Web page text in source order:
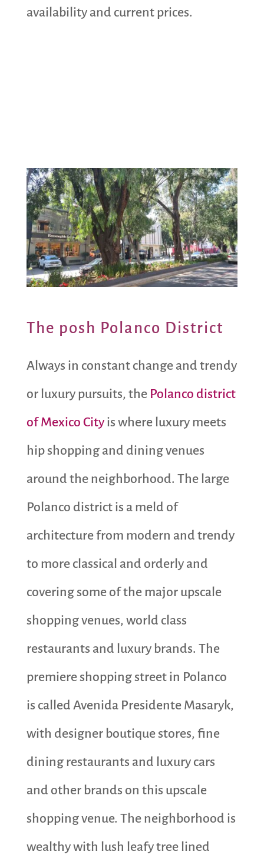
availability and current prices.
The posh Polanco District
Always in constant change and trendy
or luxury pursuits, the Polanco district
of Mexico Cityis where luxury meets
hip shopping and dining venues
around the neighborhood. The large
Polanco district is a meld of
architecture from modern and trendy
to more classical and orderly and
covering some of the major upscale
shopping venues, world class
restaurants and luxury brands. The
premiere shopping street in Polanco
is called Avenida Presidente Masaryk,
with designer boutique stores, fine
dining restaurants and luxury cars
and other brands on this upscale
shopping venue. The neighborhood is
wealthy with lush leafy tree lined